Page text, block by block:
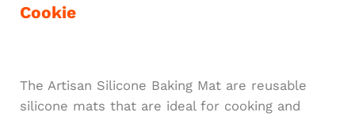
Cookie
The Artisan Silicone Baking Mat are reusable
silicone mats that are ideal for cooking and